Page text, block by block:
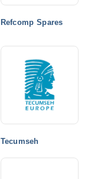
Refcomp Spares
Tecumseh